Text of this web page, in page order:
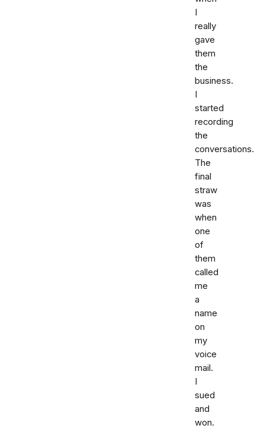
I
really
gave
them
the
business.
I
started
recording
the
conversations.
The
final
straw
was
when
one
of
them
called
me
a
name
on
my
voice
mail.
I
sued
and
won.